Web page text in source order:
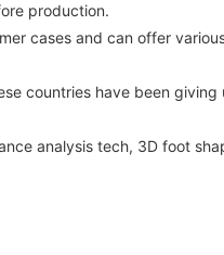
production.
cases and can offer
countries have been
analysis tech, 3D foot